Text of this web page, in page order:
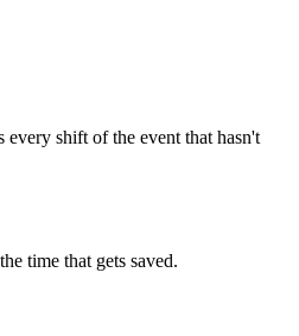
shift of the event that hasn't
time that gets saved.